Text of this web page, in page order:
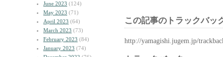
June 2023 (124)
May 2023 (71)
April 2023 (64)
March 2023 (73)
February 2023 (84)
January 2023 (74)
この記事のトラックバッ
http://yamagishi.jugem.jp/